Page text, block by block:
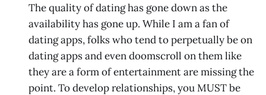
The quality of dating has gone down as the
availability has gone up. While I am a fan of
dating apps, folks who tend to perpetually be on
dating apps and even doomscroll on them like
they are a form of entertainment are missing the
point. To develop relationships, you MUST be